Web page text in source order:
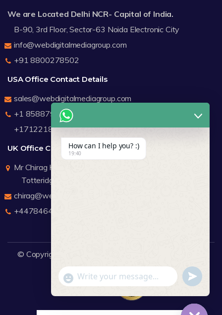
We are Located Delhi NCR- Capital of India.
B-90, 3rd Floor, Sector-63 Noida Electronic City
info@webdigitalmediagroup.com
+91 8800278502
USA Office Contact Details
sales@webdigitalmediagroup.com
+1 8588791912
+17122183440
UK Office Contact Details
Mr Chirag Kachalia
Totteridge London
chirag@webdigitalmediagroup.com
+447846445419
© Copyright 2026
How can I help you? :)
19:40
"+chaty_settings.lang.emoji_picker+"
WhatsApp Message